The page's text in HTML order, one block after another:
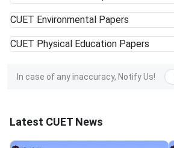
CUET Environmental Papers
CUET Physical Education Papers
In case of any inaccuracy, Notify Us!
Latest CUET News